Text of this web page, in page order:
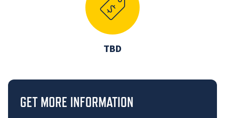
TBD
GET MORE INFORMATION